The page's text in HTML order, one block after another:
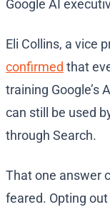
Google AI
Eli Collins, a vice
confirmed that
training Google’s
can still be used
through Search.
That one answer
feared. Opting